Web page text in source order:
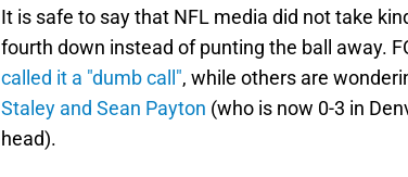
It is safe to say that NFL media did not take
fourth down instead of punting the ball away.
called it a "dumb call", while others are
Staley and Sean Payton (who is now 0-3 in
head).